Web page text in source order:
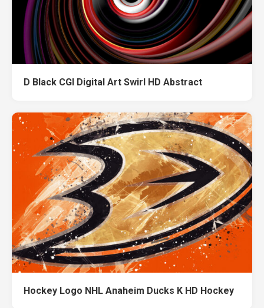
D Black CGI Digital Art Swirl HD Abstract
Hockey Logo NHL Anaheim Ducks K HD Hockey